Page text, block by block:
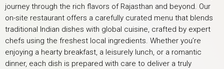
journey through the rich flavors of Rajasthan and beyond. Our
on-site restaurant offers a carefully curated menu that blends
traditional Indian dishes with global cuisine, crafted by expert
chefs using the freshest local ingredients. Whether you’re
enjoying a hearty breakfast, a leisurely lunch, or a romantic
dinner, each dish is prepared with care to deliver a truly